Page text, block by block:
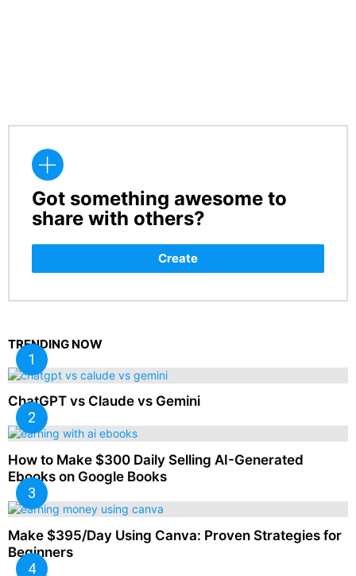
CREATE
Got something awesome to
share with others?
Create
TRENDING NOW
ChatGPT vs Claude vs Gemini
How to Make $300 Daily Selling AI-Generated
Ebooks on Google Books
Make $395/Day Using Canva: Proven Strategies for
Beginners